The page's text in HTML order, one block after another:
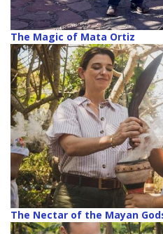
The Magic of Mata Ortiz
The Nectar of the Mayan